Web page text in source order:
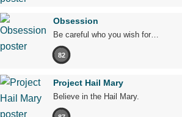
Obsession
Be careful who you wish for…
82
Project Hail Mary
Believe in the Hail Mary.